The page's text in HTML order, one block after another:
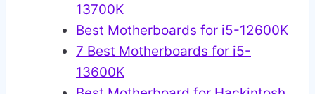
13700K
Best Motherboards for i5-12600K
7 Best Motherboards for i5-
13600K